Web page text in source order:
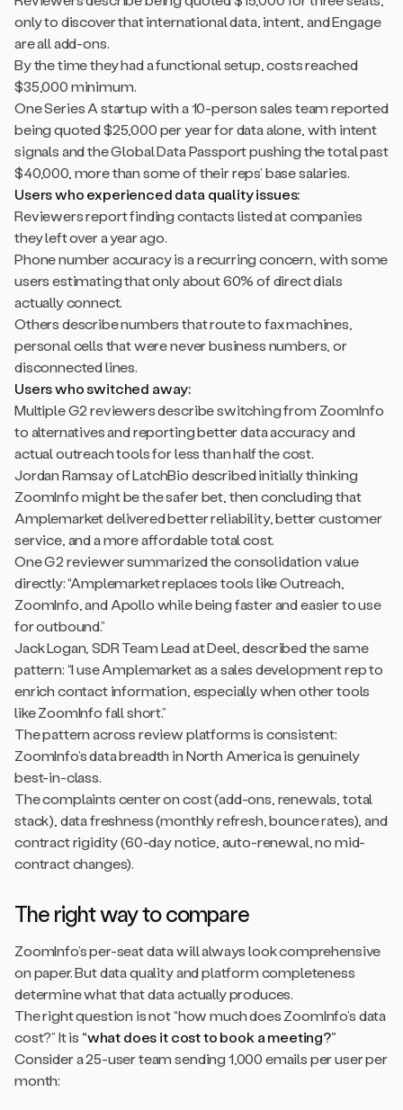
only to discover that international data, intent, and Engage
are all add-ons.
By the time they had a functional setup, costs reached
$35,000 minimum.
One Series A startup with a 10-person sales team reported
being quoted $25,000 per year for data alone, with intent
signals and the Global Data Passport pushing the total past
$40,000, more than some of their reps’ base salaries.
Users who experienced data quality issues:
Reviewers report finding contacts listed at companies
they left over a year ago.
Phone number accuracy is a recurring concern, with some
users estimating that only about 60% of direct dials
actually connect.
Others describe numbers that route to fax machines,
personal cells that were never business numbers, or
disconnected lines.
Users who switched away:
Multiple G2 reviewers describe switching from ZoomInfo
to alternatives and reporting better data accuracy and
actual outreach tools for less than half the cost.
Jordan Ramsay of LatchBio described initially thinking
ZoomInfo might be the safer bet, then concluding that
Amplemarket delivered better reliability, better customer
service, and a more affordable total cost.
One G2 reviewer summarized the consolidation value
directly: “Amplemarket replaces tools like Outreach,
ZoomInfo, and Apollo while being faster and easier to use
for outbound.”
Jack Logan, SDR Team Lead at Deel, described the same
pattern: “I use Amplemarket as a sales development rep to
enrich contact information, especially when other tools
like ZoomInfo fall short.”
The pattern across review platforms is consistent:
ZoomInfo’s data breadth in North America is genuinely
best-in-class.
The complaints center on cost (add-ons, renewals, total
stack), data freshness (monthly refresh, bounce rates), and
contract rigidity (60-day notice, auto-renewal, no mid-
contract changes).
The right way to compare
ZoomInfo’s per-seat data will always look comprehensive
on paper. But data quality and platform completeness
determine what that data actually produces.
The right question is not “how much does ZoomInfo’s data
cost?” It is “what does it cost to book a meeting?”
Consider a 25-user team sending 1,000 emails per user per
month: